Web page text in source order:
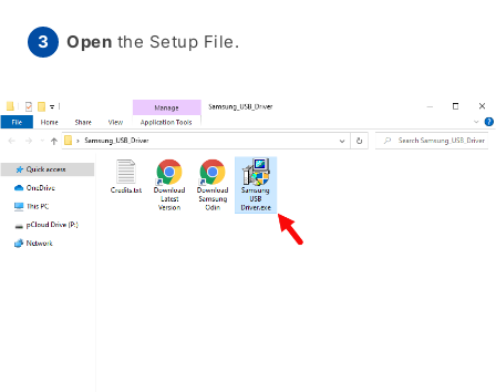
Open the Setup File.